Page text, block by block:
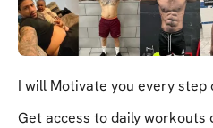
I will Motivate you every step
Get access to daily workouts